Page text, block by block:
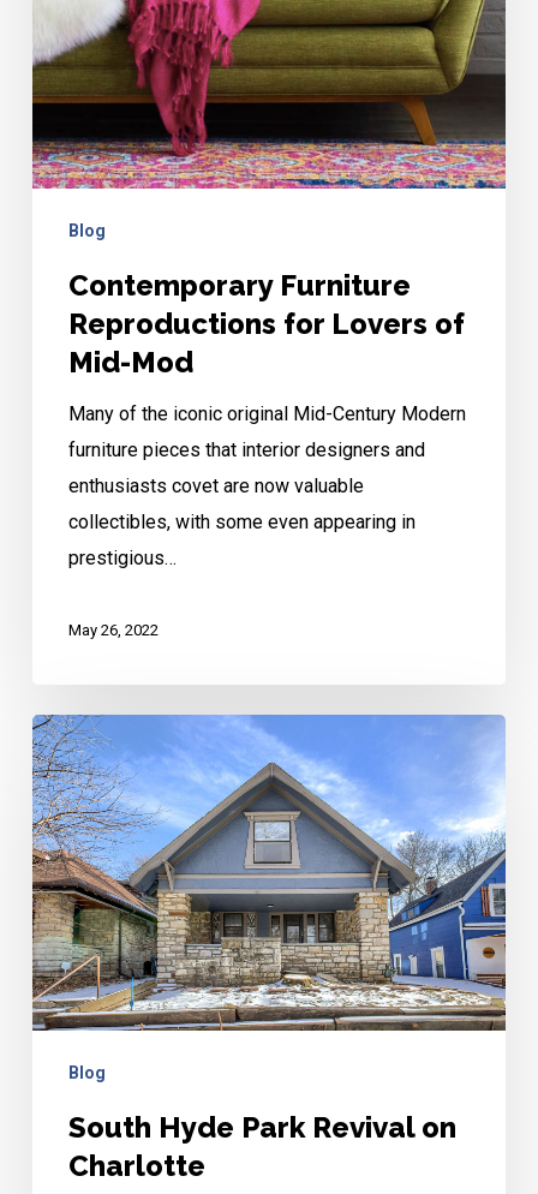
Blog
Contemporary Furniture
Reproductions for Lovers of
Mid-Mod
Many of the iconic original Mid-Century Modern
furniture pieces that interior designers and
enthusiasts covet are now valuable
collectibles, with some even appearing in
prestigious…
May 26, 2022
South
Hyde
Park
Revival
on
Charlotte
Blog
South Hyde Park Revival on
Charlotte